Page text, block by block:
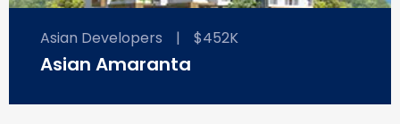
Asian Developers | $452K
Asian Amaranta